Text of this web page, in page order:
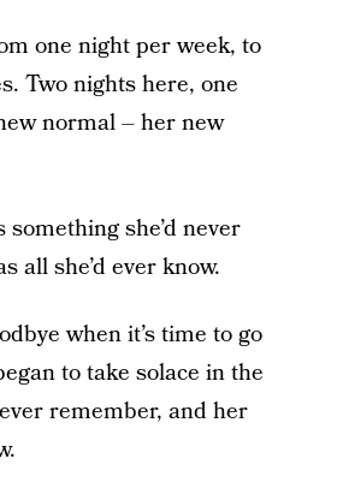
one night per week, to
Two nights here, one
normal – her new
she’d never
all she’d ever know.
when it’s time to go
to take solace in the
remember, and her